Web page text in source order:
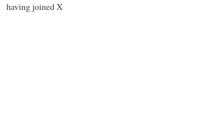
having joined X